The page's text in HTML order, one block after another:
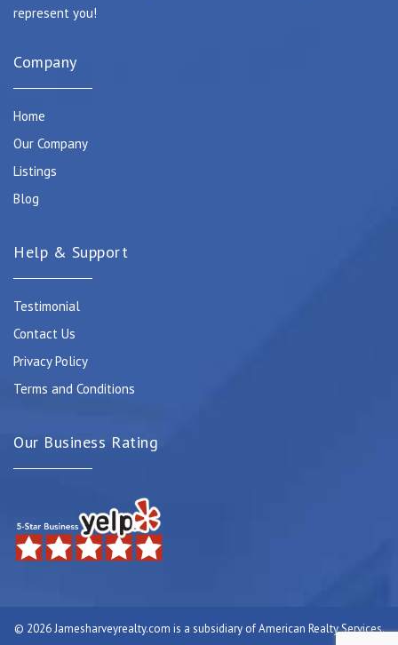
represent you!
Company
Home
Our Company
Listings
Blog
Help & Support
Testimonial
Contact Us
Privacy Policy
Terms and Conditions
Our Business Rating
© 2026 Jamesharveyrealty.com is a subsidiary of American Realty Services.